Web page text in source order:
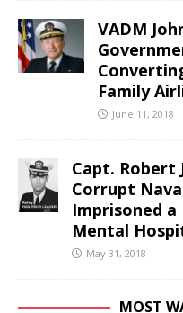
VADM
Family
June 11, 2018
Capt. Robert
Corrupt
Imprisoned
Mental
May 31, 2018
MOST